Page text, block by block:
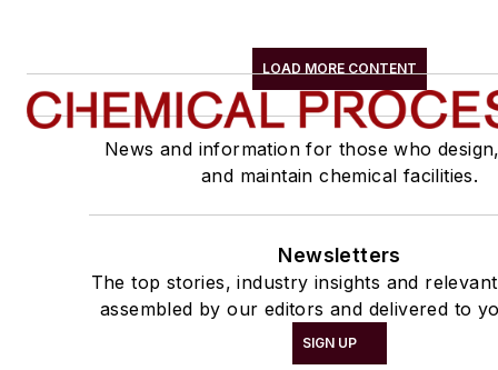
LOAD MORE CONTENT
News and information for those who
and maintain chemical facilities.
Newsletters
The top stories, industry insights and
assembled by our editors and delivered to
SIGN UP